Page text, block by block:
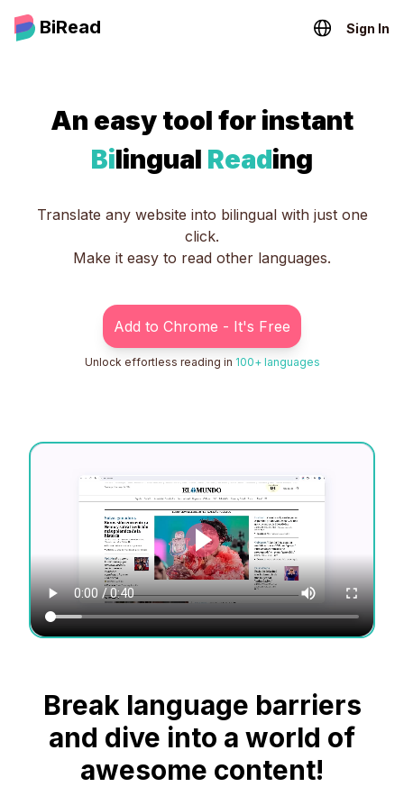
BiRead Sign In
An easy tool for instant
Bilingual Reading
Translate any website into bilingual with just one
click.
Make it easy to read other languages.
Add to Chrome - It's Free
Unlock effortless reading in 100+ languages
Break language barriers
and dive into a world of
awesome content!